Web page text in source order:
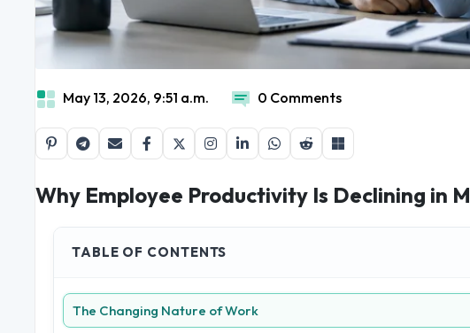
May 13, 2026, 9:51 a.m. 0 Comments
Why Employee Productivity Is Declining in
TABLE OF CONTENTS
The Changing Nature of Work